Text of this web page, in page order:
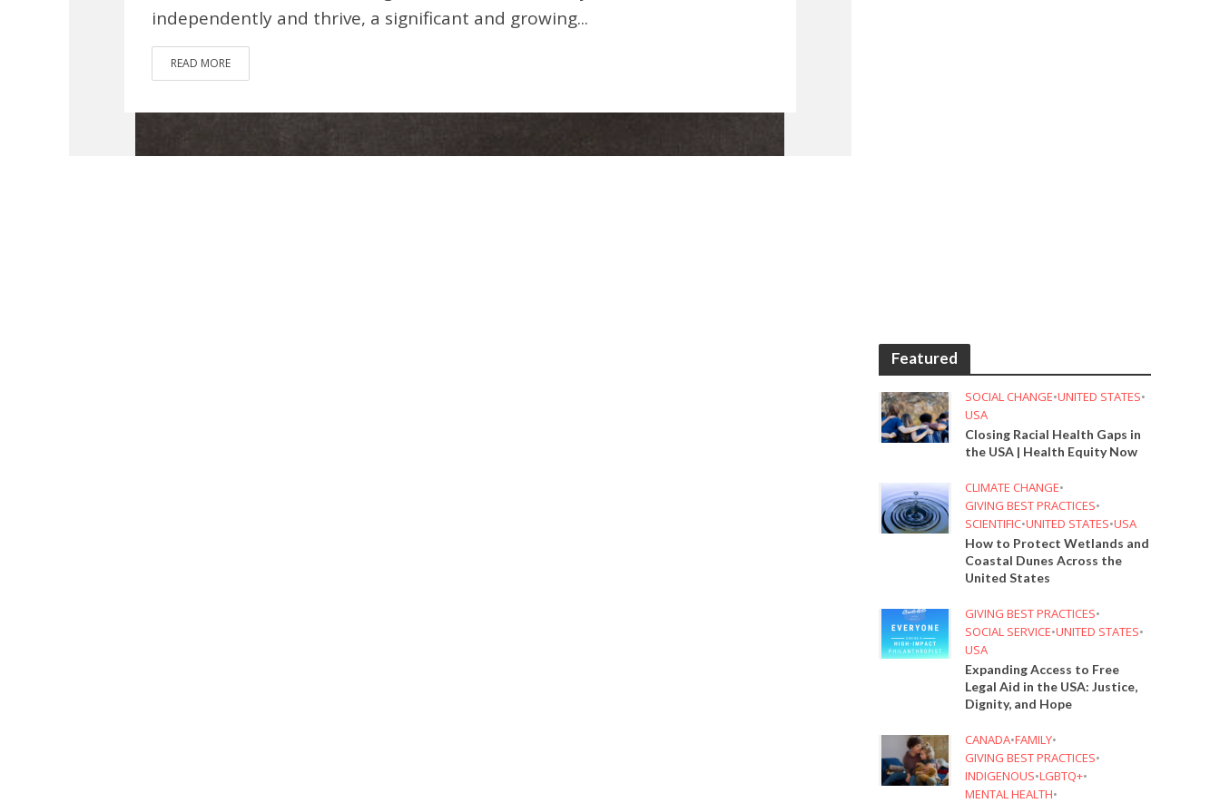
independently and thrive, a significant and growing...
READ MORE
Featured
SOCIAL CHANGE•UNITED STATES•
USA
Closing Racial Health Gaps in
the USA | Health Equity Now
CLIMATE CHANGE•
GIVING BEST PRACTICES•
SCIENTIFIC•UNITED STATES•USA
How to Protect Wetlands and
Coastal Dunes Across the
United States
GIVING BEST PRACTICES•
SOCIAL SERVICE•UNITED STATES•
USA
Expanding Access to Free
Legal Aid in the USA: Justice,
Dignity, and Hope
CANADA•FAMILY•
GIVING BEST PRACTICES•
INDIGENOUS•LGBTQ+•
MENTAL HEALTH•